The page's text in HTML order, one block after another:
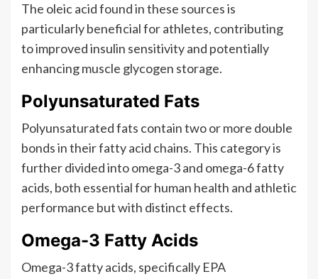
The oleic acid found in these sources is
particularly beneficial for athletes, contributing
to improved insulin sensitivity and potentially
enhancing muscle glycogen storage.
Polyunsaturated Fats
Polyunsaturated fats contain two or more double
bonds in their fatty acid chains. This category is
further divided into omega-3 and omega-6 fatty
acids, both essential for human health and athletic
performance but with distinct effects.
Omega-3 Fatty Acids
Omega-3 fatty acids, specifically EPA